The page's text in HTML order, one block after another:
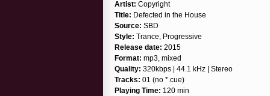
Artist: Copyright
Title: Defected in the House
Source: SBD
Style: Trance, Progressive
Release date: 2015
Format: mp3, mixed
Quality: 320kbps | 44.1 kHz | Stereo
Tracks: 01 (no *.cue)
Playing Time: 120 min